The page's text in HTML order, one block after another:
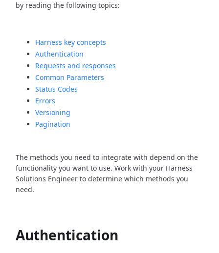
by reading the following topics:
Harness key concepts
Authentication
Requests and responses
Common Parameters
Status Codes
Errors
Versioning
Pagination
The methods you need to integrate with depend on the
functionality you want to use. Work with your Harness
Solutions Engineer to determine which methods you
need.
Authentication